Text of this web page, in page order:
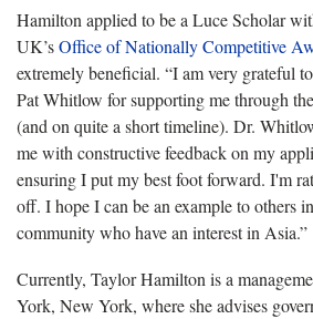
Hamilton applied to be a Luce Scholar
UK’sOffice of Nationally Competitive
extremely beneficial. “I am very grateful
Pat Whitlow for supporting me through
(and on quite a short timeline). Dr.
me with constructive feedback on my
ensuring I put my best foot forward. I'm
off. I hope I can be an example to others
community who have an interest in Asia.”
Currently, Taylor Hamilton is a
York, New York, where she advises